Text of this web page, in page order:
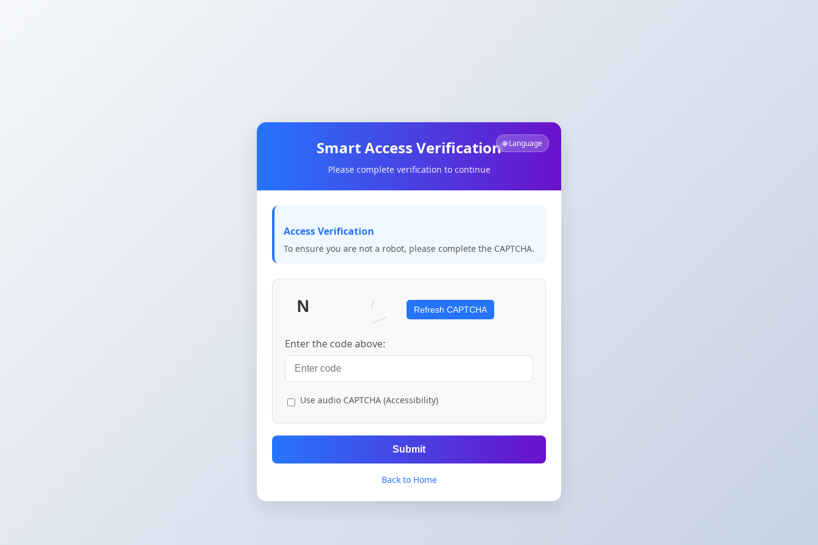
🌐 Language
Smart Access Verification
Please complete verification to continue
Access Verification
To ensure you are not a robot, please complete the CAPTCHA.
Refresh CAPTCHA
Enter the code above:
Use audio CAPTCHA (Accessibility)
Submit
Back to Home